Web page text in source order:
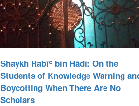
Shaykh Rabīʿ bin Hādī: On the
Students of Knowledge Warning
Boycotting When There Are No
Scholars